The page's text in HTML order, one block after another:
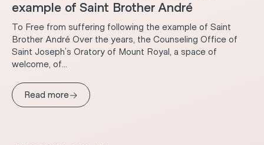
example of Saint Brother André
To Free from suffering following the example of Saint
Brother André Over the years, the Counseling Office of
Saint Joseph’s Oratory of Mount Royal, a space of
welcome, of...
Read more→